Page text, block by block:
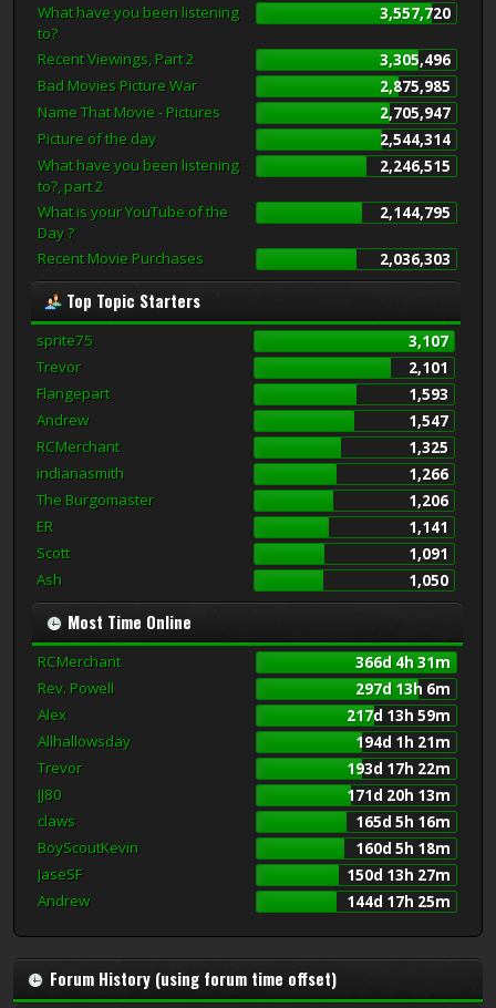
What have you been listening
to?
3,557,720
Recent Viewings, Part 2
3,305,496
Bad Movies Picture War
2,875,985
Name That Movie - Pictures
2,705,947
Picture of the day
2,544,314
What have you been listening
to?, part 2
2,246,515
What is your YouTube of the
Day ?
2,144,795
Recent Movie Purchases 2,036,303
Top Topic Starters
sprite75
3,107
Trevor
2,101
Flangepart
1,593
Andrew
1,547
RCMerchant
1,325
indianasmith
1,266
The Burgomaster
1,206
ER
1,141
Scott
1,091
Ash
1,050
Most Time Online
RCMerchant
366d 4h 31m
Rev. Powell
297d 13h 6m
Alex
217d 13h 59m
Allhallowsday
194d 1h 21m
Trevor
193d 17h 22m
JJ80
171d 20h 13m
claws
165d 5h 16m
BoyScoutKevin
160d 5h 18m
JaseSF
150d 13h 27m
Andrew
144d 17h 25m
Forum History (using forum time offset)